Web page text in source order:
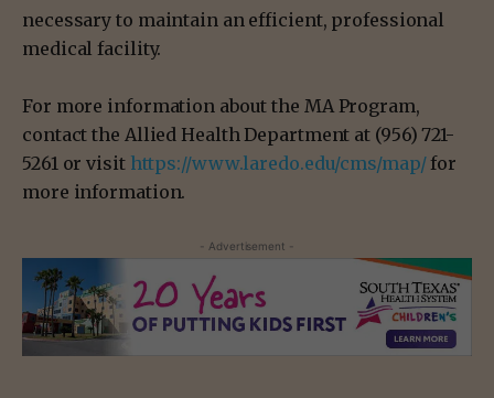
necessary to maintain an efficient, professional
medical facility.
For more information about the MA Program,
contact the Allied Health Department at (956) 721-
5261 or visit https://www.laredo.edu/cms/map/for
more information.
- Advertisement -